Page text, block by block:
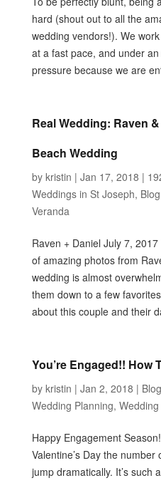
hard (shout out to all the
wedding vendors!). We
at a fast pace, and under
pressure because we are
Real Wedding: Raven
Beach Wedding
by kristin | Jan 17, 2018 |
Weddings in St Joseph, Blog
Veranda
Raven + Daniel July 7,
of amazing photos from
wedding is almost
them down to a few
about this couple and their
You’re Engaged!! How
by kristin | Jan 2, 2018 | Blog
Wedding Planning,
Happy Engagement
Valentine’s Day the
jump dramatically. It’s such